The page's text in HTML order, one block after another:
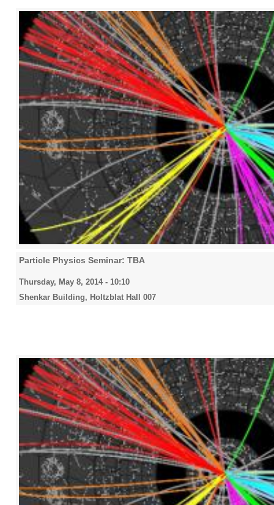
Particle Physics Seminar: TBA
Thursday, May 8, 2014 - 10:10
Shenkar Building, Holtzblat Hall 007